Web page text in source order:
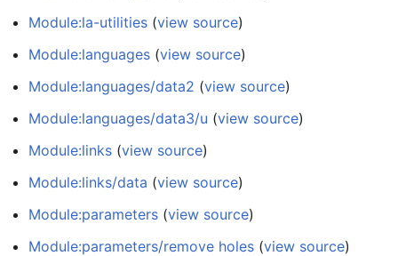
Module:la-utilities (view source)
Module:languages (view source)
Module:languages/data2 (view source)
Module:languages/data3/u (view source)
Module:links (view source)
Module:links/data (view source)
Module:parameters (view source)
Module:parameters/remove holes (view source)